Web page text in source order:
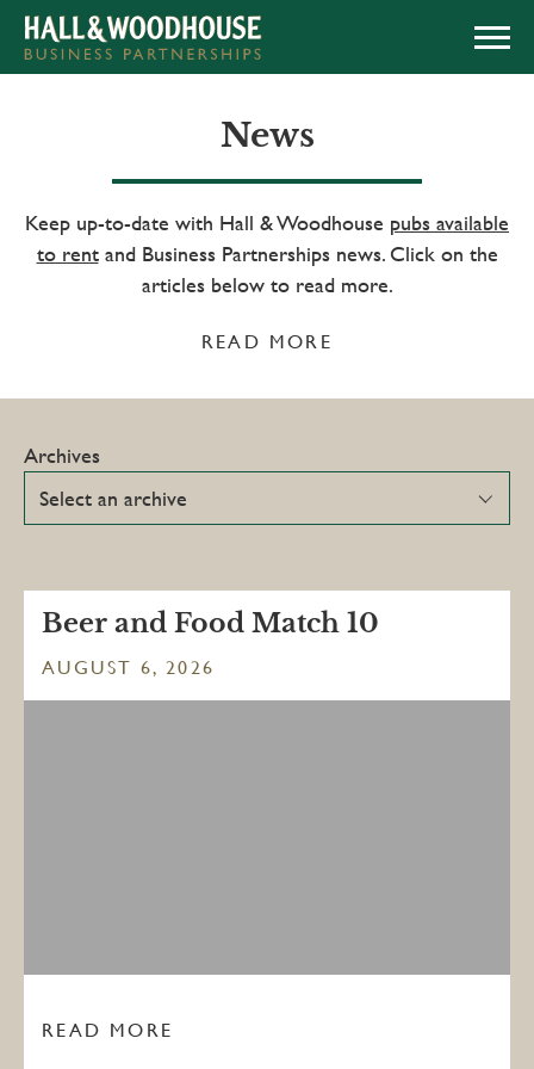
News
Keep up-to-date with Hall & Woodhouse pubs available
to rentand Business Partnerships news. Click on the
articles below to read more.
READ MORE
Archives
Beer and Food Match 10
AUGUST 6, 2026
READ MORE